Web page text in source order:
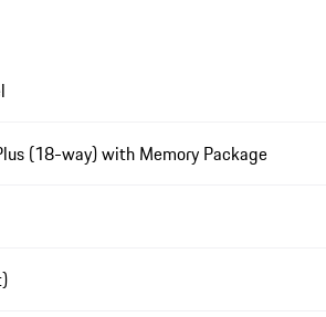
(18-way) with Memory Package